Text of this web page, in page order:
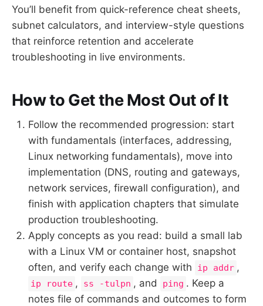
You’ll benefit from quick-reference cheat sheets,
subnet calculators, and interview-style questions
that reinforce retention and accelerate
troubleshooting in live environments.
How to Get the Most Out of It
Follow the recommended progression: start
with fundamentals (interfaces, addressing,
Linux networking fundamentals), move into
implementation (DNS, routing and gateways,
network services, firewall configuration), and
finish with application chapters that simulate
production troubleshooting.
Apply concepts as you read: build a small lab
with a Linux VM or container host, snapshot
often, and verify each change with
ip addr ,
ip route , ss -tulpn , and ping . Keep a
notes file of commands and outcomes to form